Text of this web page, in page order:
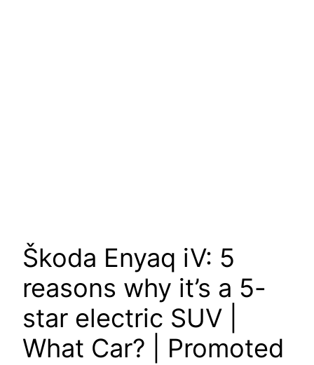
Škoda Enyaq iV: 5
reasons why it’s a 5-
star electric SUV |
What Car? | Promoted